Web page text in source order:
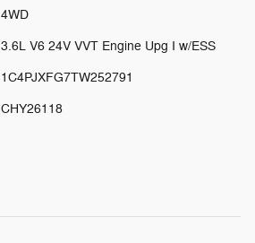
4WD
3.6L V6 24V VVT Engine Upg I w/ESS
1C4PJXFG7TW252791
CHY26118